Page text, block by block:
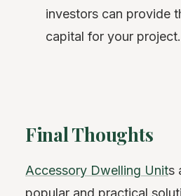
investors can provide
capital for your project.
Final Thoughts
Accessory Dwelling Units